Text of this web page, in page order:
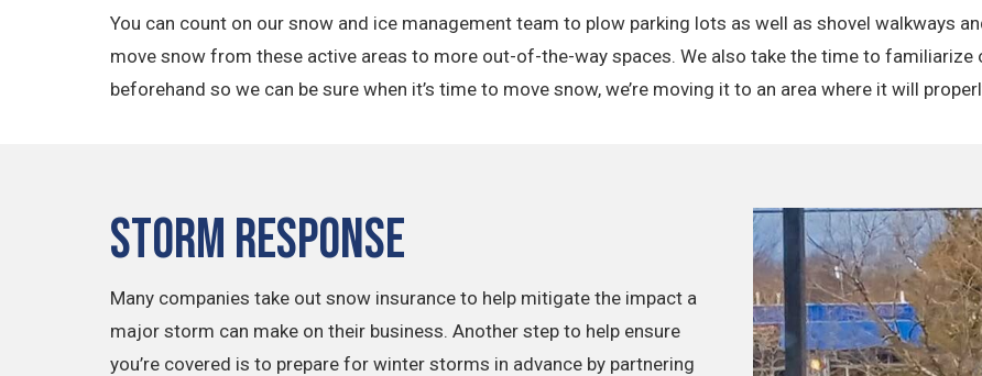
You can count on our snow and ice management team to plow parking lots as well as shovel walkways
move snow from these active areas to more out-of-the-way spaces. We also take the time to familiarize
beforehand so we can be sure when it’s time to move snow, we’re moving it to an area where it will
Storm Response
Many companies take out snow insurance to help mitigate the impact a
major storm can make on their business. Another step to help ensure
you’re covered is to prepare for winter storms in advance by partnering